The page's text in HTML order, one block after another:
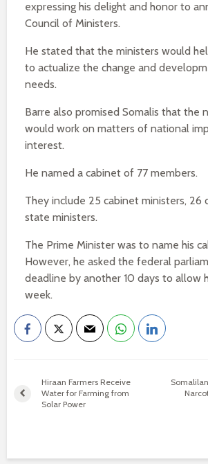
expressing his delight and honor to
Council of Ministers.
He stated that the ministers would
to actualize the change and
needs.
Barre also promised Somalis that the
would work on matters of national
interest.
He named a cabinet of 77 members.
They include 25 cabinet ministers, 26
state ministers.
The Prime Minister was to name his
However, he asked the federal
deadline by another 10 days to allow
week.
Hiraan Farmers Receive
Water for Farming from
Solar Power